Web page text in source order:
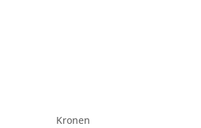
Kronen